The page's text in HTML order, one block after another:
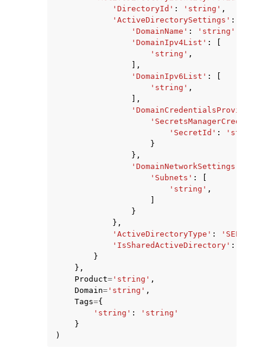
'DirectoryId' : 'string' ,
'ActiveDirectorySettings' :
'DomainName' : 'string'
'DomainIpv4List' :
'string' ,
],
'DomainIpv6List' :
'string' ,
],
'DomainCredentialsProvider'
'SecretId' :
'string'
}
},
'DomainNetworkSettings'
'Subnets' :
'string' ,
}
},
'ActiveDirectoryType' :
'IsSharedActiveDirectory' :
}
},
Product= 'string' ,
Domain= 'string' ,
Tags={
'string' :
'string'
}
)